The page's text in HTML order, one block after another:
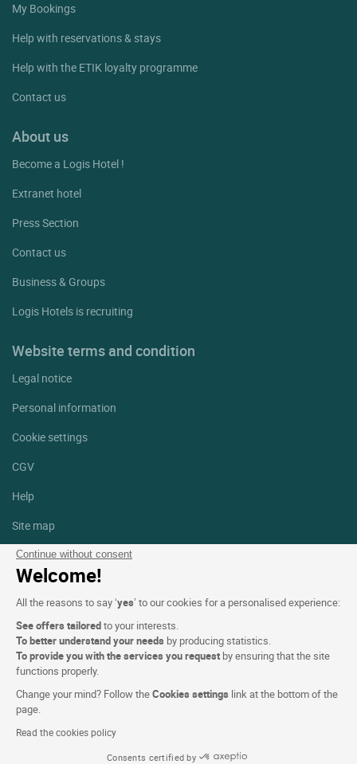
Continue without consent
Welcome!
All the reasons to say ‘yes’ to our cookies for a personalised experience:
See offers tailoredto your interests.
To better understand your needs by producing statistics.
To provide you with the services you request by ensuring that the site
functions properly.
Change your mind? Follow theCookies settings link at the bottom of the
page.
Read the cookies policy
Consents certified by
My Bookings
Help with reservations & stays
Help with the ETIK loyalty programme
Contact us
About us
Become a Logis Hotel !
Extranet hotel
Press Section
Contact us
Business & Groups
Logis Hotels is recruiting
Website terms and condition
Legal notice
Personal information
Cookie settings
CGV
Help
Site map
Photo credits
Facebook
Instagram
Linkedin